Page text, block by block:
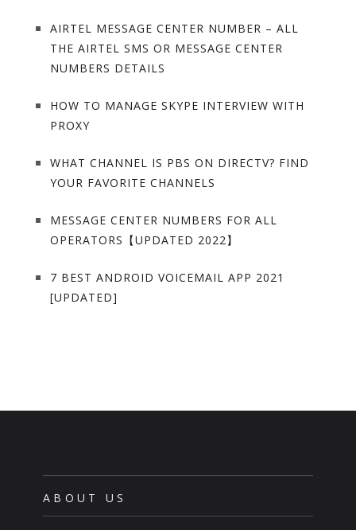
AIRTEL MESSAGE CENTER NUMBER – ALL
THE AIRTEL SMS OR MESSAGE CENTER
NUMBERS DETAILS
HOW TO MANAGE SKYPE INTERVIEW WITH
PROXY
WHAT CHANNEL IS PBS ON DIRECTV? FIND
YOUR FAVORITE CHANNELS
MESSAGE CENTER NUMBERS FOR ALL
OPERATORS【UPDATED 2022】
7 BEST ANDROID VOICEMAIL APP 2021
[UPDATED]
ABOUT US